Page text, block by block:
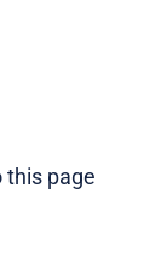
this page